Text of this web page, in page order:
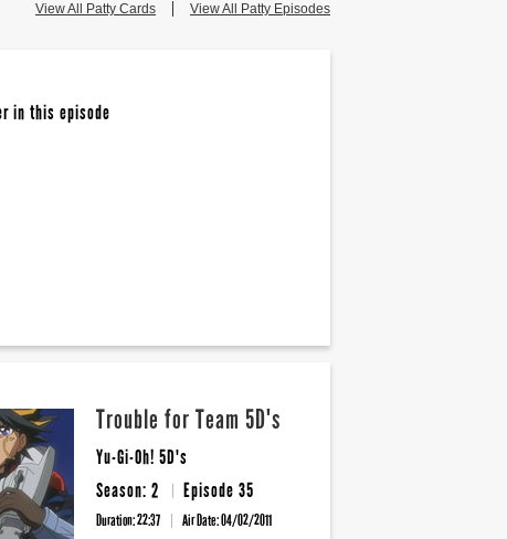
View All Patty Cards View All Patty Episodes
in this episode
Trouble for Team 5D's
Yu-Gi-Oh! 5D's
Season: 2
Episode 35
Duration: 22:37 Air Date:04/02/2011